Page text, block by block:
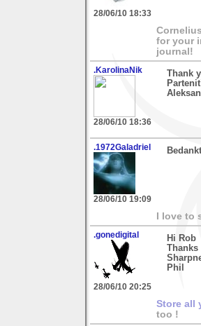
28/06/10 18:33
for your
journal!
.KarolinaNik
28/06/10 18:36
Thank
.1972Galadriel
28/06/10 19:09
I love to
.gonedigital
28/06/10 20:25
Hi Rob
Phil
Store all
too !